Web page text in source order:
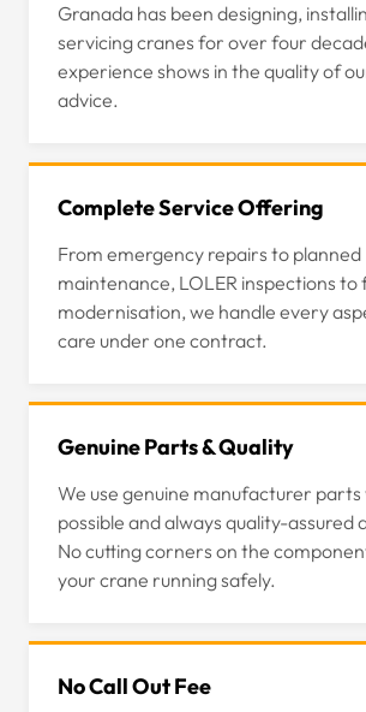
Granada has been designing,
servicing cranes for over four
experience shows in the quality of
advice.
Complete Service Offering
From emergency repairs to planned
maintenance, LOLER inspections to
modernisation, we handle every
care under one contract.
Genuine Parts & Quality
We use genuine manufacturer parts
possible and always quality-assured
No cutting corners on the
your crane running safely.
No Call Out Fee